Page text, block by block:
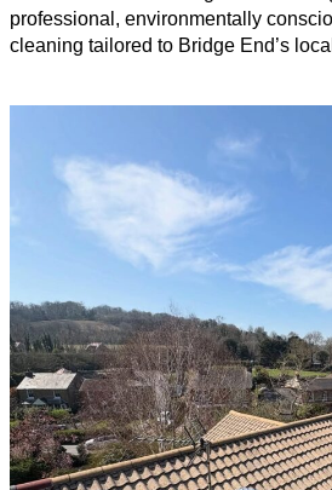
professional, environmentally
cleaning tailored to Bridge End’s